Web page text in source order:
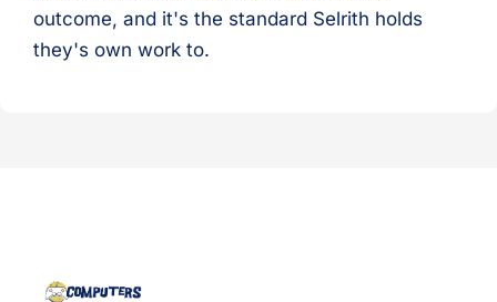
outcome, and it's the standard Selrith holds
they's own work to.